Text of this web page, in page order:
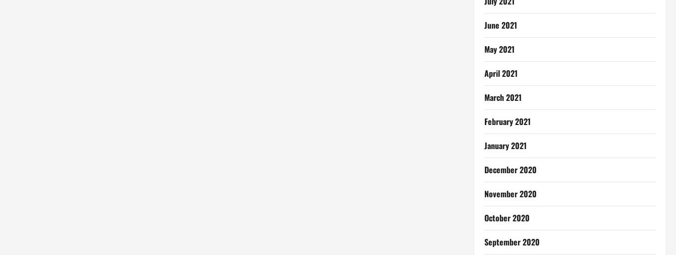
June 2021
May 2021
April 2021
March 2021
February 2021
January 2021
December 2020
November 2020
October 2020
September 2020